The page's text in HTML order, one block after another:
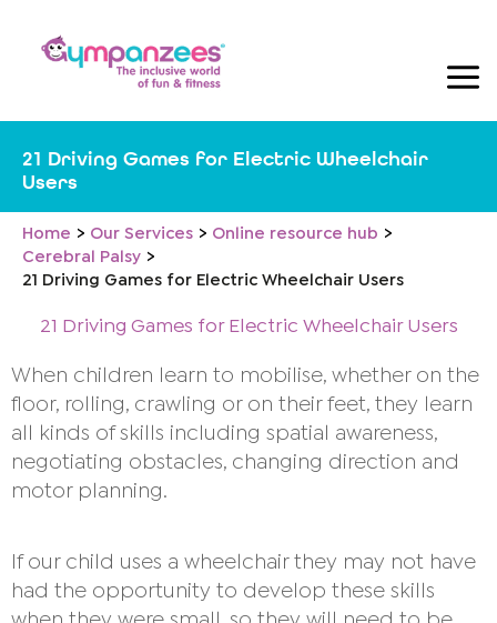
21 Driving Games for Electric Wheelchair
Users
Home Our Services
Online resource hub
Cerebral Palsy
21 Driving Games for Electric Wheelchair Users
21 Driving Games for Electric Wheelchair Users
When children learn to mobilise, whether on the
floor, rolling, crawling or on their feet, they learn
all kinds of skills including spatial awareness,
negotiating obstacles, changing direction and
motor planning.
If our child uses a wheelchair they may not have
had the opportunity to develop these skills